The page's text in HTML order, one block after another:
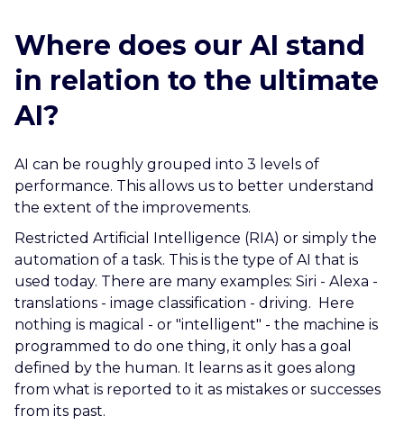
Where does our AI stand
in relation to the ultimate
AI?
AI can be roughly grouped into 3 levels of
performance. This allows us to better understand
the extent of the improvements.
Restricted Artificial Intelligence (RIA) or simply the
automation of a task. This is the type of AI that is
used today. There are many examples: Siri - Alexa -
translations - image classification - driving. Here
nothing is magical - or "intelligent" - the machine is
programmed to do one thing, it only has a goal
defined by the human. It learns as it goes along
from what is reported to it as mistakes or successes
from its past.